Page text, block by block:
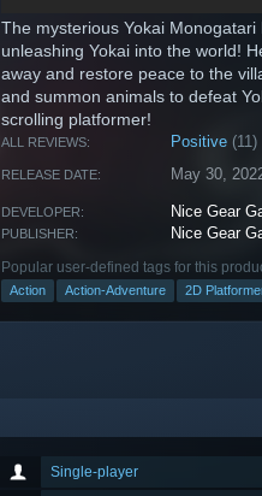
The mysterious Yokai
unleashing Yokai into the world!
away and restore peace to the
and summon animals to defeat
scrolling platformer!
ALL REVIEWS: Positive (11)
RELEASE DATE: May 30,
DEVELOPER: Nice Gear
PUBLISHER: Nice Gear
Popular user-defined tags for this
Action Action-Adventure 2D
Single-player